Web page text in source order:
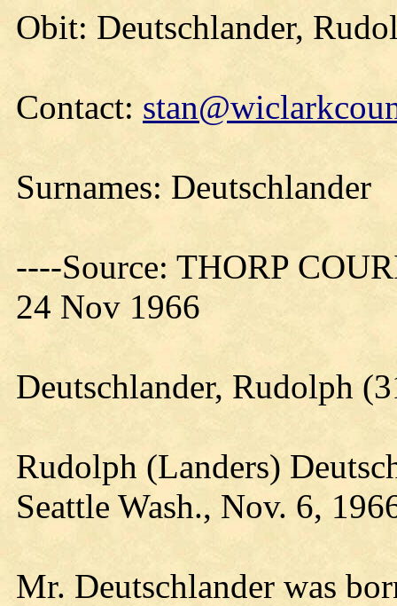
Obit: Deutschlander,
Contact:
Surnames: Deutschlander
----Source: THORP
24 Nov 1966
Deutschlander, Rudolph
Rudolph (Landers)
Seattle Wash., Nov. 6,
Mr. Deutschlander was